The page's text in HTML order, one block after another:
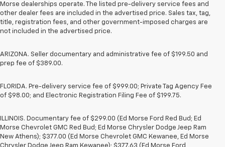
Morse dealerships operate. The listed pre-delivery service fees and
other dealer fees are included in the advertised price. Sales tax, tag,
title, registration fees, and other government-imposed charges are
not included in the advertised price.
ARIZONA. Seller documentary and administrative fee of $199.50 and
prep fee of $389.00.
FLORIDA. Pre-delivery service fee of $999.00; Private Tag Agency Fee
of $98.00; and Electronic Registration Filing Fee of $199.75.
ILLINOIS. Documentary fee of $299.00 (Ed Morse Ford Red Bud; Ed
Morse Chevrolet GMC Red Bud; Ed Morse Chrysler Dodge Jeep Ram
New Athens); $377.00 (Ed Morse Chevrolet GMC Kewanee, Ed Morse